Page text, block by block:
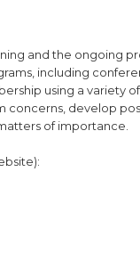
and the ongoing
including
using a variety
concerns, develop
of importance.